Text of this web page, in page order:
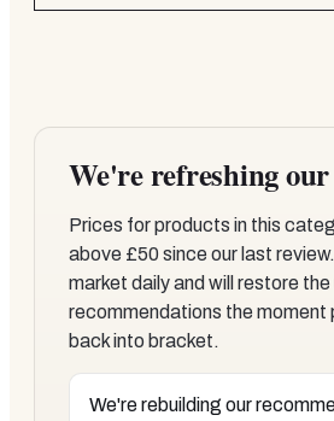
We're refreshing
Prices for products in this
above £50 since our last
market daily and will restore
recommendations the moment
back into bracket.
We're rebuilding our